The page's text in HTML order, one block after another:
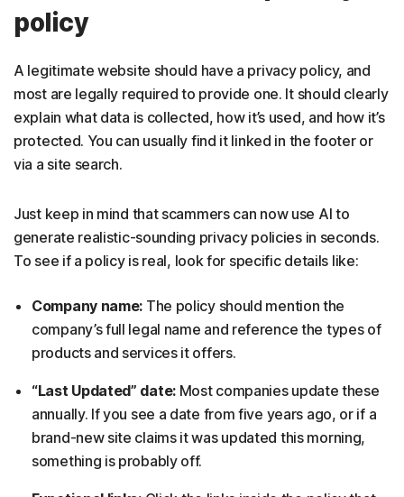
policy
A legitimate website should have a privacy policy, and
most are legally required to provide one. It should clearly
explain what data is collected, how it’s used, and how it’s
protected. You can usually find it linked in the footer or
via a site search.
Just keep in mind that scammers can now use AI to
generate realistic-sounding privacy policies in seconds.
To see if a policy is real, look for specific details like:
Company name: The policy should mention the
company’s full legal name and reference the types of
products and services it offers.
“Last Updated” date: Most companies update these
annually. If you see a date from five years ago, or if a
brand-new site claims it was updated this morning,
something is probably off.